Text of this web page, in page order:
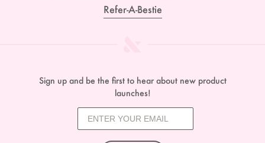
Refer-A-Bestie
Sign up and be the first to hear about new product
launches!